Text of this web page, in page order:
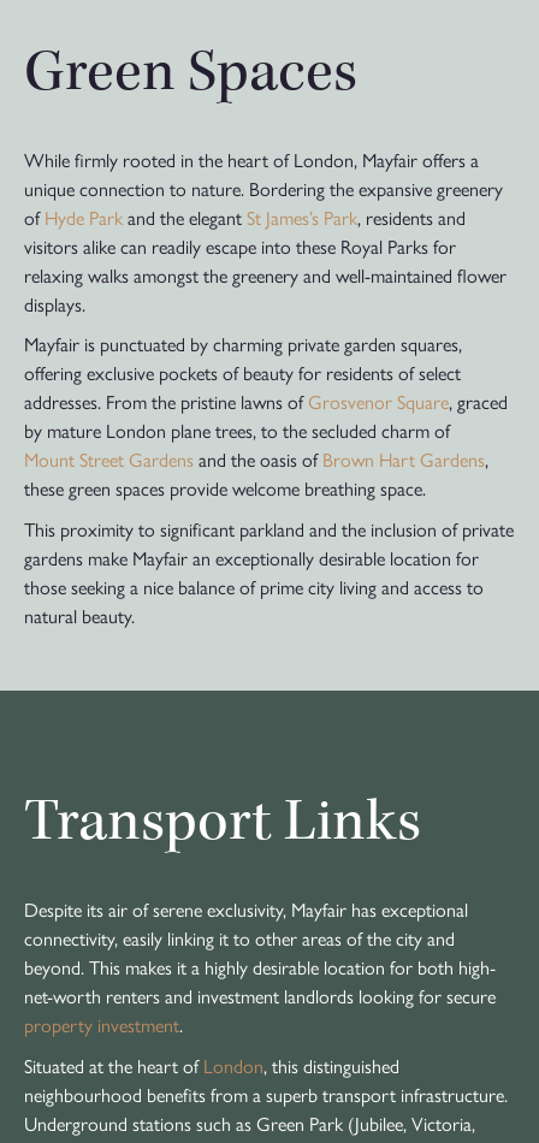
Green Spaces
While firmly rooted in the heart of London, Mayfair offers a
unique connection to nature. Bordering the expansive greenery
ofHyde Parkand the elegantSt James’s Park, residents and
visitors alike can readily escape into these Royal Parks for
relaxing walks amongst the greenery and well-maintained flower
displays.
Mayfair is punctuated by charming private garden squares,
offering exclusive pockets of beauty for residents of select
addresses. From the pristine lawns ofGrosvenor Square, graced
by mature London plane trees, to the secluded charm of
Mount Street Gardens and the oasis ofBrown Hart Gardens,
these green spaces provide welcome breathing space.
This proximity to significant parkland and the inclusion of private
gardens make Mayfair an exceptionally desirable location for
those seeking a nice balance of prime city living and access to
natural beauty.
Transport Links
Despite its air of serene exclusivity, Mayfair has exceptional
connectivity, easily linking it to other areas of the city and
beyond. This makes it a highly desirable location for both high-
net-worth renters and investment landlords looking for secure
property investment.
Situated at the heart ofLondon, this distinguished
neighbourhood benefits from a superb transport infrastructure.
Underground stations such as Green Park (Jubilee, Victoria,